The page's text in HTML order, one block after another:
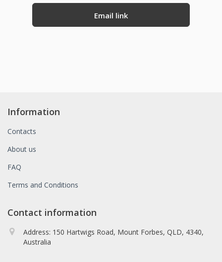
Information
Contacts
About us
FAQ
Terms and Conditions
Contact information
Address: 150 Hartwigs Road, Mount Forbes, QLD, 4340,
Australia